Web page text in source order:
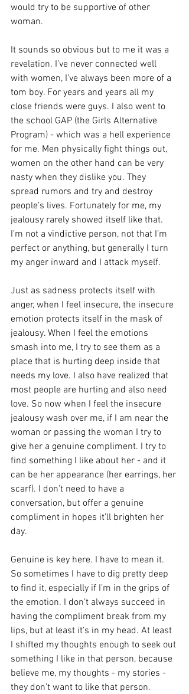
would try to be supportive of other
woman.
It sounds so obvious but to me it was a
revelation. I’ve never connected well
with women, I’ve always been more of a
tom boy. For years and years all my
close friends were guys. I also went to
the school GAP (the Girls Alternative
Program) - which was a hell experience
for me. Men physically fight things out,
women on the other hand can be very
nasty when they dislike you. They
spread rumors and try and destroy
people’s lives. Fortunately for me, my
jealousy rarely showed itself like that.
I’m not a vindictive person, not that I’m
perfect or anything, but generally I turn
my anger inward and I attack myself.
Just as sadness protects itself with
anger, when I feel insecure, the insecure
emotion protects itself in the mask of
jealousy. When I feel the emotions
smash into me, I try to see them as a
place that is hurting deep inside that
needs my love. I also have realized that
most people are hurting and also need
love. So now when I feel the insecure
jealousy wash over me, if I am near the
woman or passing the woman I try to
give her a genuine compliment. I try to
find something I like about her - and it
can be her appearance (her earrings, her
scarf). I don’t need to have a
conversation, but offer a genuine
compliment in hopes it’ll brighten her
day.
Genuine is key here. I have to mean it.
So sometimes I have to dig pretty deep
to find it, especially if I’m in the grips of
the emotion. I don’t always succeed in
having the compliment break from my
lips, but at least it’s in my head. At least
I shifted my thoughts enough to seek out
something I like in that person, because
believe me, my thoughts - my stories -
they don’t want to like that person.